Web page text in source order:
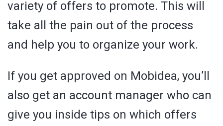
variety of offers to promote. This will
take all the pain out of the process
and help you to organize your work.
If you get approved on Mobidea, you’ll
also get an account manager who can
give you inside tips on which offers